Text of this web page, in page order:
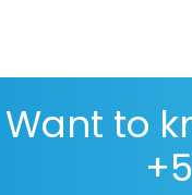
Want to